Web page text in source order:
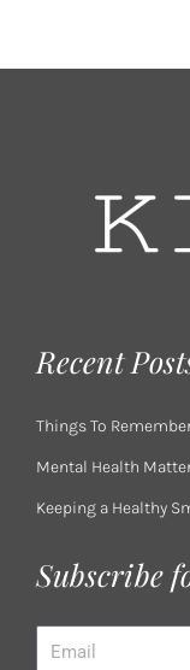
Recent
Things To
Mental Health
Keeping a Healthy
Subscribe